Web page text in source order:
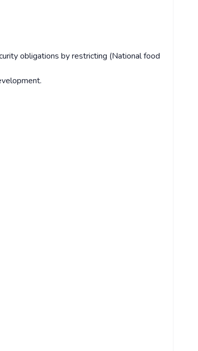
obligations by restricting (National food